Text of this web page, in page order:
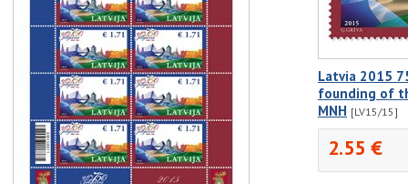
Latvia 2015
founding of
MNH [LV15/15]
2.55 €